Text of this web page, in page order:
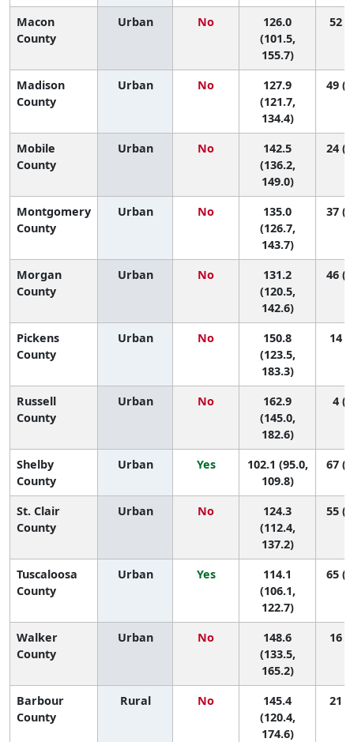
Macon
County
Urban No
126.0
(101.5,
155.7)
52
Madison
County
Urban No
127.9
(121.7,
134.4)
49
Mobile
County
Urban No
142.5
(136.2,
149.0)
24
Montgomery
County
Urban No
135.0
(126.7,
143.7)
37
Morgan
County
Urban No
131.2
(120.5,
142.6)
46
Pickens
County
Urban No
150.8
(123.5,
183.3)
14
Russell
County
Urban No
162.9
(145.0,
182.6)
4
Shelby
County
Urban Yes
102.1 (95.0,
109.8)
67
St. Clair
County
Urban No
124.3
(112.4,
137.2)
55
Tuscaloosa
County
Urban Yes
114.1
(106.1,
122.7)
65
Walker
County
Urban No
148.6
(133.5,
165.2)
16
Barbour
County
Rural No
145.4
(120.4,
174.6)
21